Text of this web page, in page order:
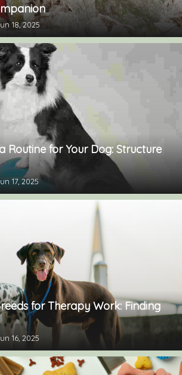
18, 2025
Routine for Your Dog: Structure
17, 2025
for Therapy Work: Finding
16, 2025